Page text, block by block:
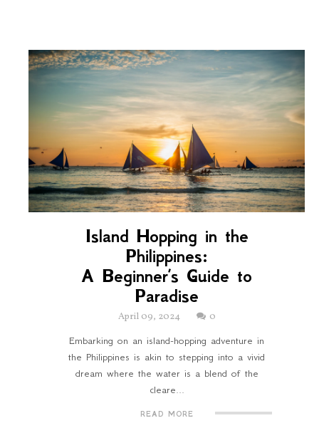
Island Hopping in the
Philippines:
A Beginner’s Guide to
Paradise
April 09, 2024
0
Embarking on an island-hopping adventure in
the Philippines is akin to stepping into a vivid
dream where the water is a blend of the
cleare...
READ MORE